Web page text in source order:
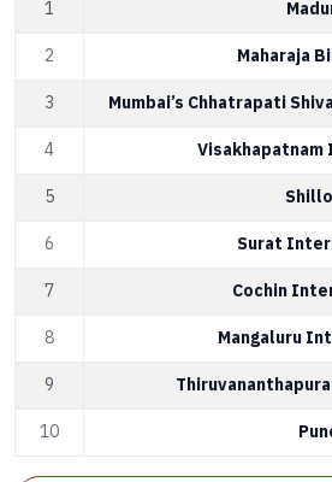
1
2 Maharaja
3 Mumbai’s Chhatrapati
4
5
6 Surat
7 Cochin
8 Mangaluru
9
10